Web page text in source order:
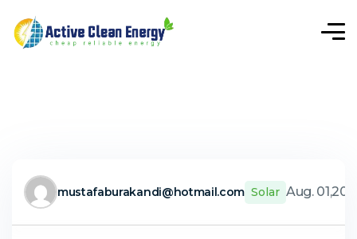
mustafaburakandi@hotmail.com Solar Aug.